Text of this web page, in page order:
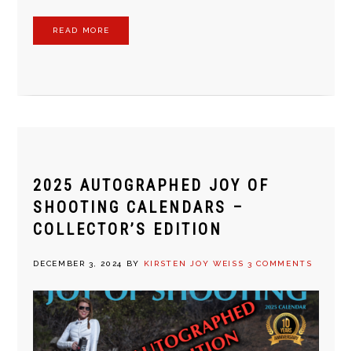
READ MORE
2025 AUTOGRAPHED JOY OF
SHOOTING CALENDARS –
COLLECTOR’S EDITION
DECEMBER 3, 2024 BY KIRSTEN JOY WEISS 3 COMMENTS